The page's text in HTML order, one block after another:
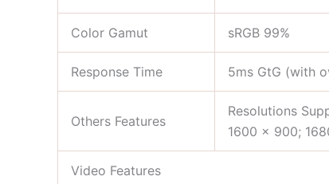
Color Gamut sRGB 99%
Response Time 5ms GtG (with
Others Features
Resolutions
1600 x 900;
Video Features